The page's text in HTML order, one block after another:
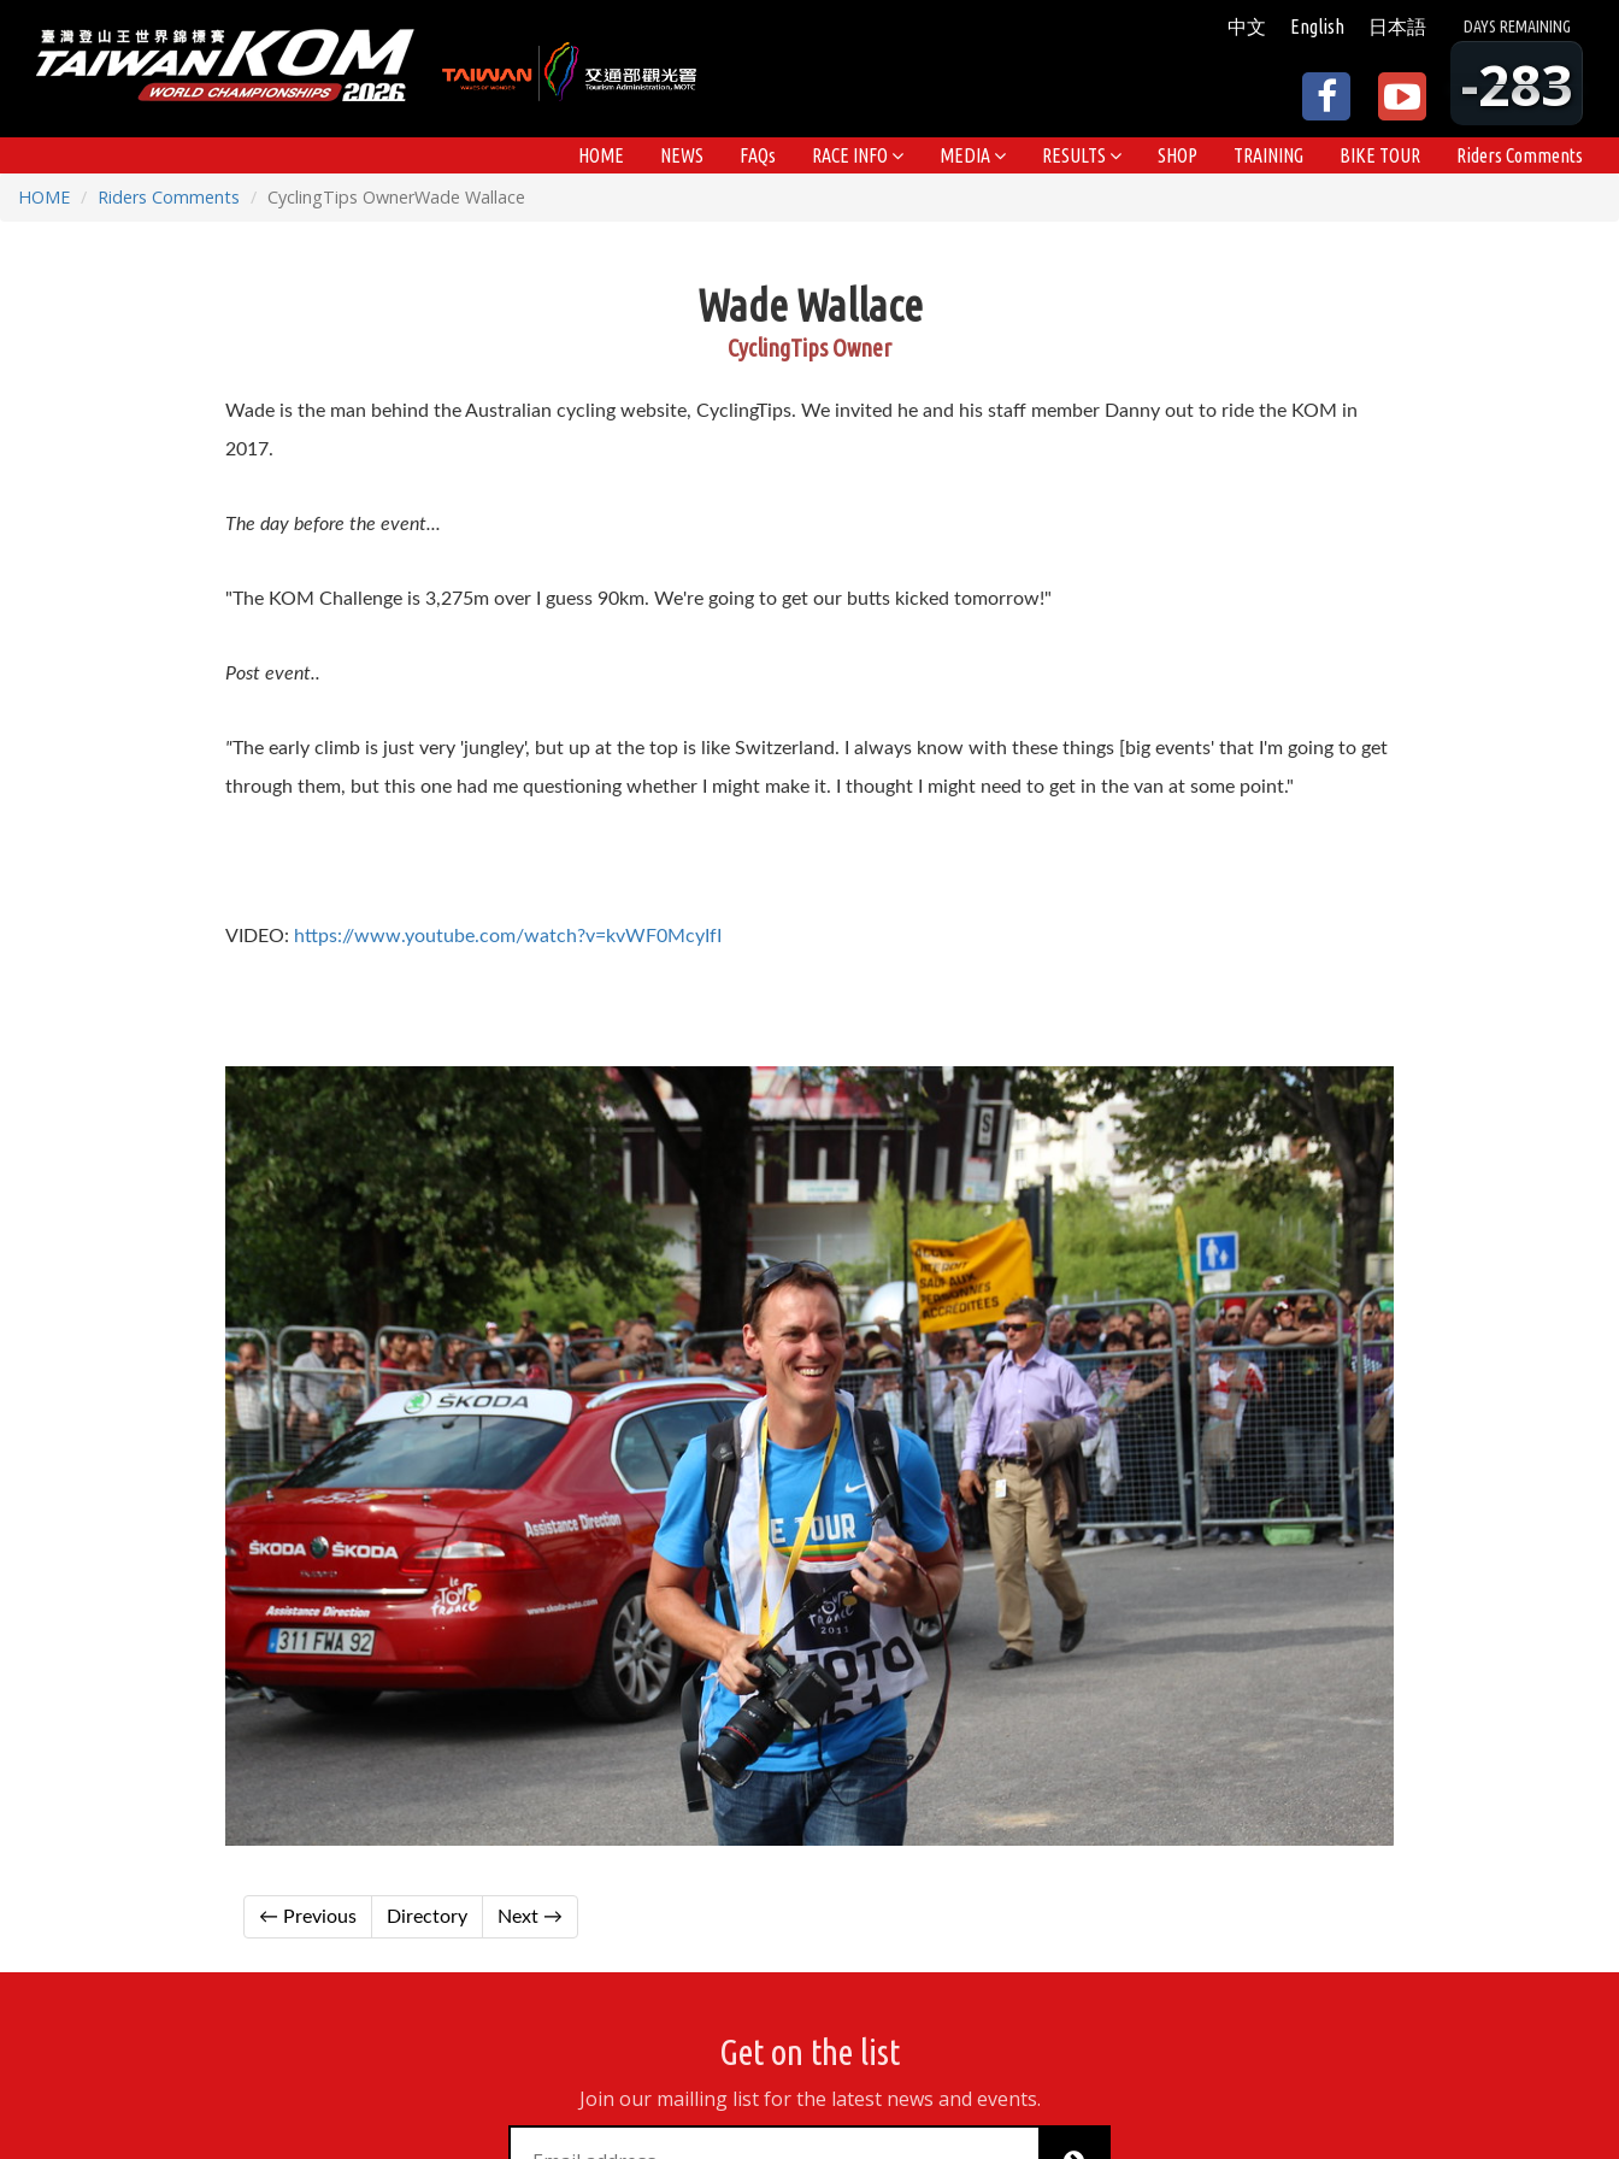
DAYS REMAINING
-283
中文 English 日本語
HOME NEWS FAQs RACE INFO MEDIA RESULTS SHOP TRAINING BIKE TOUR Riders Comments
HOME Riders Comments CyclingTips OwnerWade Wallace
Wade Wallace
CyclingTips Owner
Wade is the man behind the Australian cycling website, CyclingTips. We invited he and his staff member Danny out to ride the KOM in
2017.
The day before the event...
"The KOM Challenge is 3,275m over I guess 90km. We're going to get our butts kicked tomorrow!"
Post event..
"The early climb is just very 'jungley', but up at the top is like Switzerland. I always know with these things [big events' that I'm going to get
through them, but this one had me questioning whether I might make it. I thought I might need to get in the van at some point."
VIDEO: https://www.youtube.com/watch?v=kvWF0McyIfI
← Previous Directory Next →
Get on the list
Join our mailling list for the latest news and events.